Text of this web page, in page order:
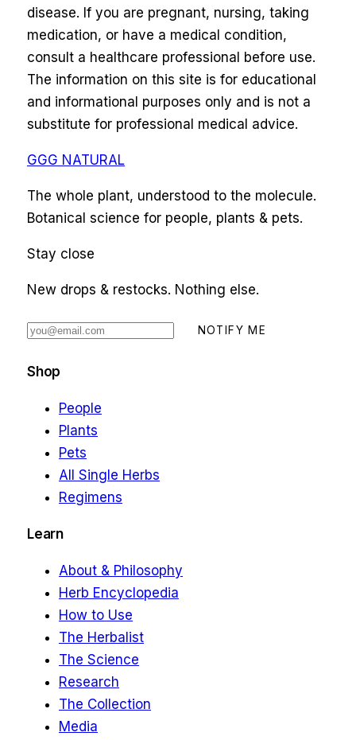
disease. If you are pregnant, nursing, taking
medication, or have a medical condition,
consult a healthcare professional before use.
The information on this site is for educational
and informational purposes only and is not a
substitute for professional medical advice.
GGG NATURAL
The whole plant, understood to the molecule.
Botanical science for people, plants & pets.
Stay close
New drops & restocks. Nothing else.
NOTIFY ME
Shop
People
Plants
Pets
All Single Herbs
Regimens
Learn
About & Philosophy
Herb Encyclopedia
How to Use
The Herbalist
The Science
Research
The Collection
Media